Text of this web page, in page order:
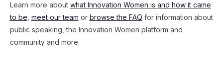
Learn more about what Innovation Women is and how it came
to be meet our team or browse the FAQ for information about
public speaking, the Innovation Women platform and
community and more.